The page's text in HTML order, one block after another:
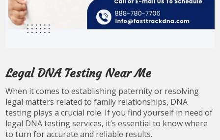
Legal DNA Testing Near Me
When it comes to establishing paternity or resolving
legal matters related to family relationships, DNA
testing plays a crucial role. If you find yourself in need of
legal DNA testing services, it’s essential to know where
to turn for accurate and reliable results.